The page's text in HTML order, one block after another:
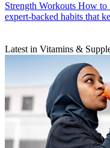
Strength Workouts How to
expert-backed habits that
Latest in Vitamins &